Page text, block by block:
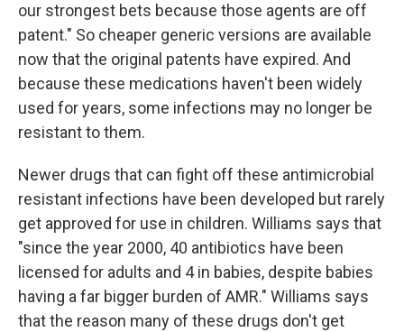
our strongest bets because those agents are off
patent." So cheaper generic versions are available
now that the original patents have expired. And
because these medications haven't been widely
used for years, some infections may no longer be
resistant to them.
Newer drugs that can fight off these antimicrobial
resistant infections have been developed but rarely
get approved for use in children. Williams says that
"since the year 2000, 40 antibiotics have been
licensed for adults and 4 in babies, despite babies
having a far bigger burden of AMR." Williams says
that the reason many of these drugs don't get